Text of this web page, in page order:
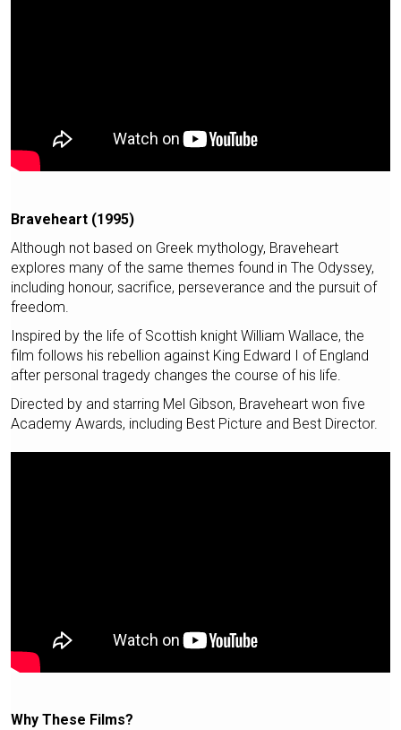
Braveheart (1995)
Although not based on Greek mythology, Braveheart
explores many of the same themes found in The Odyssey,
including honour, sacrifice, perseverance and the pursuit of
freedom.
Inspired by the life of Scottish knight William Wallace, the
film follows his rebellion against King Edward I of England
after personal tragedy changes the course of his life.
Directed by and starring Mel Gibson, Braveheart won five
Academy Awards, including Best Picture and Best Director.
Why These Films?